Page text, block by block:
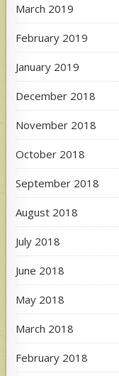
March 2019
February 2019
January 2019
December 2018
November 2018
October 2018
September 2018
August 2018
July 2018
June 2018
May 2018
March 2018
February 2018